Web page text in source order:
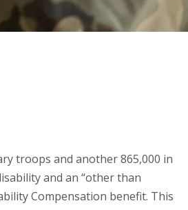
troops and another 865,000 in
and an “other than
Compensation benefit. This